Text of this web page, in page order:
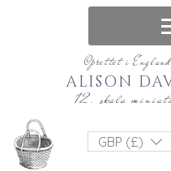
Oprettet i
12. skala
ALISON
GBP (£)